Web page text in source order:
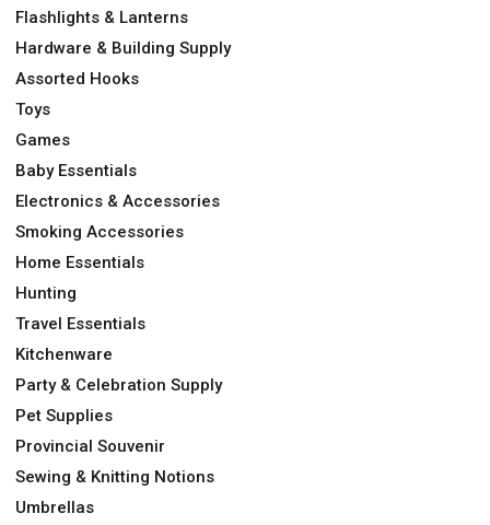
Flashlights & Lanterns
Hardware & Building Supply
Assorted Hooks
Toys
Games
Baby Essentials
Electronics & Accessories
Smoking Accessories
Home Essentials
Hunting
Travel Essentials
Kitchenware
Party & Celebration Supply
Pet Supplies
Provincial Souvenir
Sewing & Knitting Notions
Umbrellas